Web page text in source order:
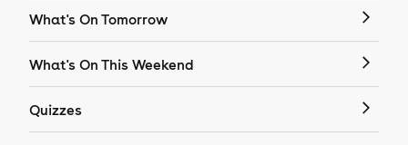
What's On Tomorrow
What's On This Weekend
Quizzes